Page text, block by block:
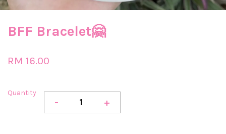
BFF Bracelet🤗
RM 16.00
Quantity
- +